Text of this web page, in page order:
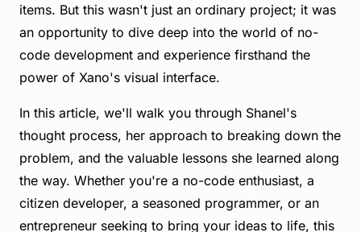
items. But this wasn't just an ordinary project; it was
an opportunity to dive deep into the world of no-
code development and experience firsthand the
power of Xano's visual interface.
In this article, we'll walk you through Shanel's
thought process, her approach to breaking down the
problem, and the valuable lessons she learned along
the way. Whether you're a no-code enthusiast, a
citizen developer, a seasoned programmer, or an
entrepreneur seeking to bring your ideas to life, this